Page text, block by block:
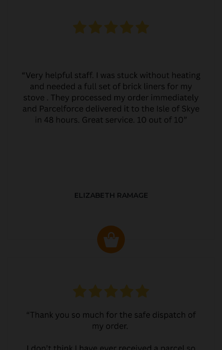
ELIZABETH RAMAGE